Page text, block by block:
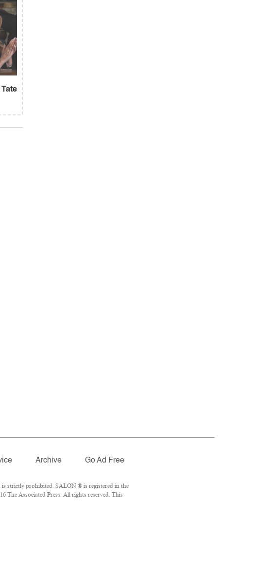
Archive Go Ad Free
strictly prohibited. SALON ® is registered in the
The Associated Press. All rights reserved. This